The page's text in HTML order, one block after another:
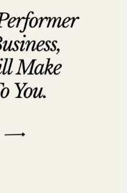
here. Head over to
Move to Millions
these transformative
to take bold steps in
joining us for
up fast, and I
Visit